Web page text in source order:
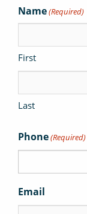
Name(Required)
First
Last
Phone(Required)
Email